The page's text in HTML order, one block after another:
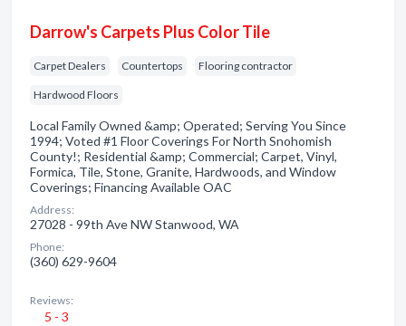
Darrow's Carpets Plus Color Tile
Carpet Dealers Countertops Flooring contractor
Hardwood Floors
Local Family Owned &amp; Operated; Serving You Since
1994; Voted #1 Floor Coverings For North Snohomish
County!; Residential &amp; Commercial; Carpet, Vinyl,
Formica, Tile, Stone, Granite, Hardwoods, and Window
Coverings; Financing Available OAC
Address:
27028 - 99th Ave NW Stanwood, WA
Phone:
(360) 629-9604
Reviews:
5 - 3